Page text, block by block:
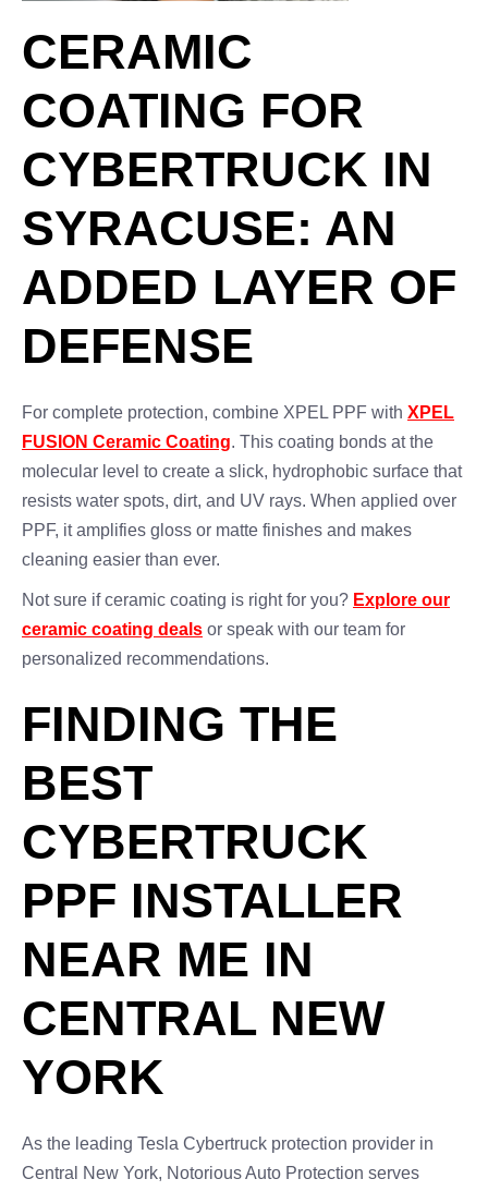
CERAMIC
COATING FOR
CYBERTRUCK IN
SYRACUSE: AN
ADDED LAYER OF
DEFENSE
For complete protection, combine XPEL PPF with XPEL
FUSION Ceramic Coating. This coating bonds at the
molecular level to create a slick, hydrophobic surface that
resists water spots, dirt, and UV rays. When applied over
PPF, it amplifies gloss or matte finishes and makes
cleaning easier than ever.
Not sure if ceramic coating is right for you? Explore our
ceramic coating deals or speak with our team for
personalized recommendations.
FINDING THE
BEST
CYBERTRUCK
PPF INSTALLER
NEAR ME IN
CENTRAL NEW
YORK
As the leading Tesla Cybertruck protection provider in
Central New York, Notorious Auto Protection serves